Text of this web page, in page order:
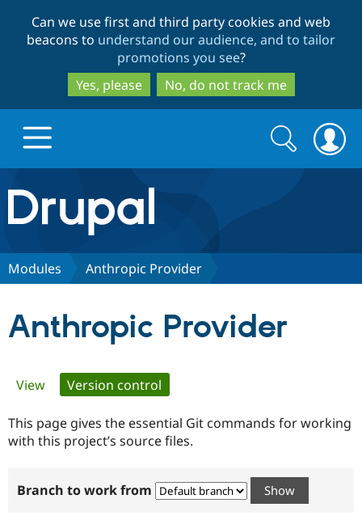
to
main
content
to
search
Can we use first and third party cookies and web
beacons to understand our audience, and to tailor
promotions you see?
Yes, please
No, do not track me
Drupal.org home
Discover Drupal
Certified
Become a
Certified
Community
Search
form
Search
Modules Anthropic Provider
Anthropic Provider
Primary
tabs
View Version control
This page gives the essential Git commands for working
with this project’s source files.
Branch to work from